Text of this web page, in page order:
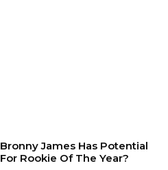
Bronny James Has Potential
For Rookie Of The Year?